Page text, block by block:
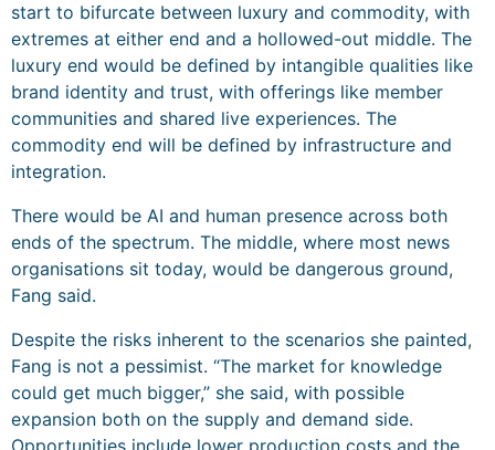
start to bifurcate between luxury and commodity, with
extremes at either end and a hollowed-out middle. The
luxury end would be defined by intangible qualities like
brand identity and trust, with offerings like member
communities and shared live experiences. The
commodity end will be defined by infrastructure and
integration.
There would be AI and human presence across both
ends of the spectrum. The middle, where most news
organisations sit today, would be dangerous ground,
Fang said.
Despite the risks inherent to the scenarios she painted,
Fang is not a pessimist. “The market for knowledge
could get much bigger,” she said, with possible
expansion both on the supply and demand side.